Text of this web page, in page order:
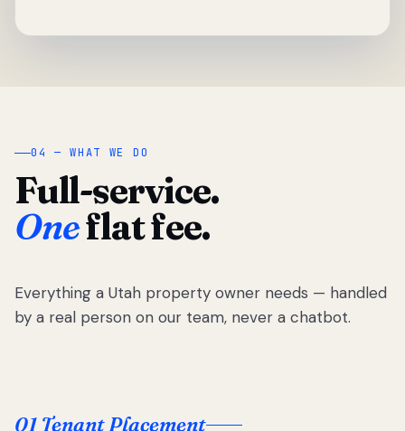
04 — WHAT WE DO
Full-service.
Oneflat fee.
Everything a Utah property owner needs — handled
by a real person on our team, never a chatbot.
01 Tenant Placement